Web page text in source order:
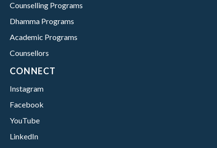
Counselling Programs
Dhamma Programs
Academic Programs
Counsellors
CONNECT
Instagram
Facebook
YouTube
LinkedIn